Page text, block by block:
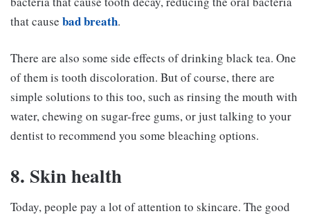
that cause bad breath.
There are also some side effects of drinking black tea. One
of them is tooth discoloration. But of course, there are
simple solutions to this too, such as rinsing the mouth with
water, chewing on sugar-free gums, or just talking to your
dentist to recommend you some bleaching options.
8. Skin health
Today, people pay a lot of attention to skincare. The good